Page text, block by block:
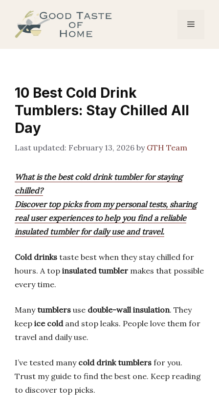
content
Menu
10 Best Cold Drink
Tumblers: Stay Chilled All
Day
February 13, 2026 by GTH Team
What is the best cold drink tumbler for staying
chilled?
Discover top picks from my personal tests, sharing
real user experiences to help you find a reliable
insulated tumbler for daily use and travel.
Cold drinks taste best when they stay chilled for
hours. A top insulated tumbler makes that possible
every time.
Manytumblers use double-wall insulation. They
keep ice coldand stop leaks. People love them for
travel and daily use.
I’ve tested many cold drink tumblers for you.
Trust my guide to find the best one. Keep reading
to discover top picks.